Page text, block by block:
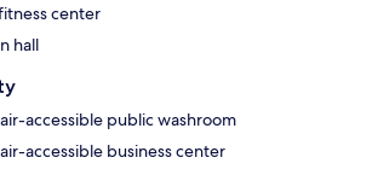
center
hall
accessible public washroom
accessible business center